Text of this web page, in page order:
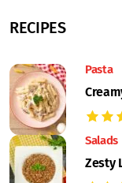
RECIPES
Pasta
Salads
Zesty